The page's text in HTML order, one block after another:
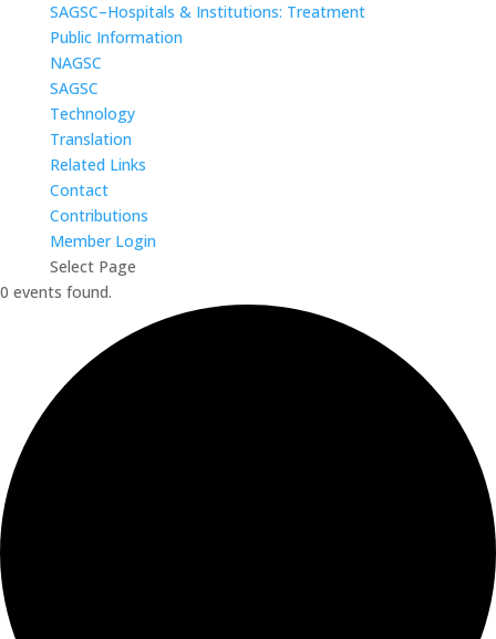
SAGSC–Hospitals & Institutions: Treatment
Public Information
NAGSC
SAGSC
Technology
Translation
Related Links
Contact
Contributions
Member Login
Select Page
0 events found.